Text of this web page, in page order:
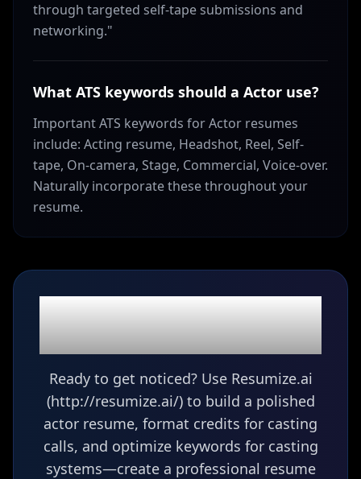
through targeted self-tape submissions and
networking."
What ATS keywords should a Actor use?
Important ATS keywords for Actor resumes
include: Acting resume, Headshot, Reel, Self-
tape, On-camera, Stage, Commercial, Voice-over.
Naturally incorporate these throughout your
resume.
Ready to build your
Actorresume?
Ready to get noticed? Use Resumize.ai
(http://resumize.ai/) to build a polished
actor resume, format credits for casting
calls, and optimize keywords for casting
systems—create a professional resume